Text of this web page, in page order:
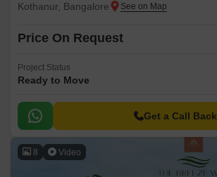
Kothanur, Bangalore
Price On Request
Project Status
Ready to Move
Get a Call Back
8 Video